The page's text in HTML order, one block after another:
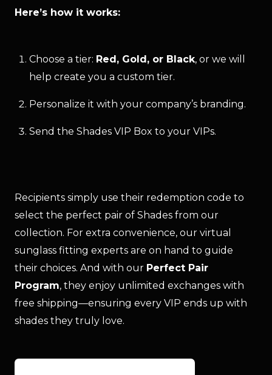
Here’s how it works:
Choose a tier: Red, Gold, or Black, or we will
help create you a custom tier.
Personalize it with your company’s branding.
Send the Shades VIP Box to your VIPs.
Recipients simply use their redemption code to
select the perfect pair of Shades from our
collection. For extra convenience, our virtual
sunglass fitting experts are on hand to guide
their choices. And with our Perfect Pair
Program, they enjoy unlimited exchanges with
free shipping—ensuring every VIP ends up with
shades they truly love.